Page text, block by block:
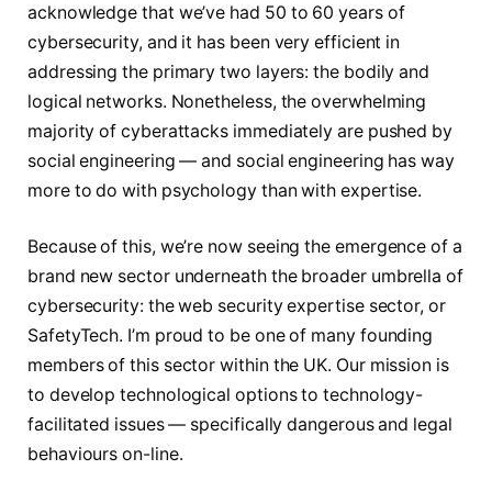
acknowledge that we’ve had 50 to 60 years of
cybersecurity, and it has been very efficient in
addressing the primary two layers: the bodily and
logical networks. Nonetheless, the overwhelming
majority of cyberattacks immediately are pushed by
social engineering — and social engineering has way
more to do with psychology than with expertise.
Because of this, we’re now seeing the emergence of a
brand new sector underneath the broader umbrella of
cybersecurity: the web security expertise sector, or
SafetyTech. I’m proud to be one of many founding
members of this sector within the UK. Our mission is
to develop technological options to technology-
facilitated issues — specifically dangerous and legal
behaviours on-line.